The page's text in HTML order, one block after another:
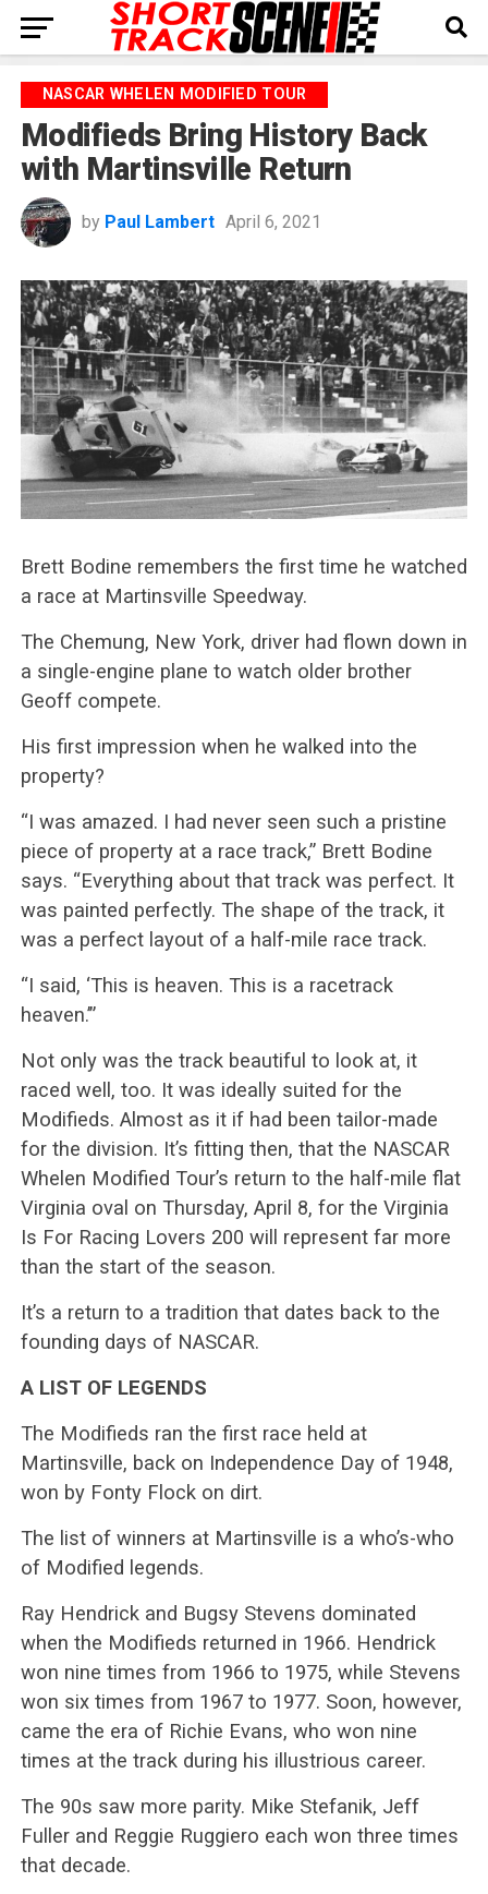
NASCAR WHELEN MODIFIED TOUR
Modifieds Bring History Back
with Martinsville Return
by Paul Lambert April 6, 2021
Brett Bodine remembers the first time he watched
a race at Martinsville Speedway.
The Chemung, New York, driver had flown down in
a single-engine plane to watch older brother
Geoff compete.
His first impression when he walked into the
property?
“I was amazed. I had never seen such a pristine
piece of property at a race track,” Brett Bodine
says. “Everything about that track was perfect. It
was painted perfectly. The shape of the track, it
was a perfect layout of a half-mile race track.
“I said, ‘This is heaven. This is a racetrack
heaven.’”
Not only was the track beautiful to look at, it
raced well, too. It was ideally suited for the
Modifieds. Almost as it if had been tailor-made
for the division. It’s fitting then, that the NASCAR
Whelen Modified Tour’s return to the half-mile flat
Virginia oval on Thursday, April 8, for the Virginia
Is For Racing Lovers 200 will represent far more
than the start of the season.
It’s a return to a tradition that dates back to the
founding days of NASCAR.
A LIST OF LEGENDS
The Modifieds ran the first race held at
Martinsville, back on Independence Day of 1948,
won by Fonty Flock on dirt.
The list of winners at Martinsville is a who’s-who
of Modified legends.
Ray Hendrick and Bugsy Stevens dominated
when the Modifieds returned in 1966. Hendrick
won nine times from 1966 to 1975, while Stevens
won six times from 1967 to 1977. Soon, however,
came the era of Richie Evans, who won nine
times at the track during his illustrious career.
The 90s saw more parity. Mike Stefanik, Jeff
Fuller and Reggie Ruggiero each won three times
that decade.